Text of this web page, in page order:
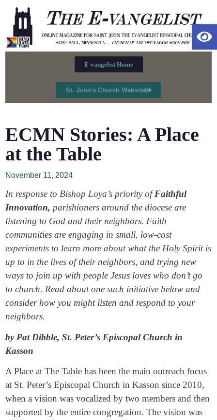
E-vangelist Home
St. John's Church Website
ECMN Stories: A Place
at the Table
November 11, 2024
In response to Bishop Loya’s priority ofFaithful
Innovation, parishioners around the diocese are
listening to God and their neighbors. Faith
communities are engaging in small, low-cost
experiments to learn more about what the Holy Spirit is
up to in the lives of their neighbors, and trying new
ways to join up with people Jesus loves who don’t go
to church. Read about one such initiative below and
consider how you might listen and respond to your
neighbors.
by Pat Dibble, St. Peter’s Episcopal Church in
Kasson
A Place at The Table has been the main outreach focus
at St. Peter’s Episcopal Church in Kasson since 2010,
when a vision was vocalized by two members and then
supported by the entire congregation. The vision was